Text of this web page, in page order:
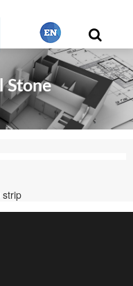
繁體中文
Stone
strip